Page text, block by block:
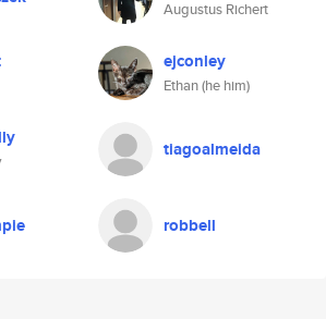
Augustus Richert
ejconley
Ethan (he him)
tiagoalmeida
robbell